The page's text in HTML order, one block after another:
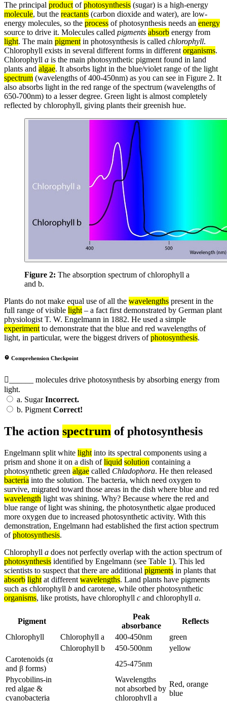
The principal product ofphotosynthesis (sugar) is a high-energy
molecule, but the reactants (carbon dioxide and water), are low-
energy molecules, so the process of photosynthesis needs an energy
source to drive it. Molecules called pigments absorb energy from
light. The main pigment in photosynthesis is called chlorophyll.
Chlorophyll exists in several different forms in different organisms.
Chlorophyll a is the main photosynthetic pigment found in land
plants and algae. It absorbs light in the blue/violet range of the light
spectrum (wavelengths of 400-450nm) as you can see in Figure 2. It
also absorbs light in the red range of the spectrum (wavelengths of
650-700nm) to a lesser degree. Green light is almost completely
reflected by chlorophyll, giving plants their greenish hue.
Figure 2: The absorption spectrum of chlorophyll a
and b.
Plants do not make equal use of all the wavelengths present in the
full range of visible light – a fact first demonstrated by German plant
physiologist T. W. Engelmann in 1882. He used a simple
experiment to demonstrate that the blue and red wavelengths of
light, in particular, were the biggest drivers ofphotosynthesis.
Comprehension Checkpoint
______ molecules drive photosynthesis by absorbing energy from
light.
a. SugarIncorrect.
b. Pigment Correct!
The action spectrum of photosynthesis
Engelmann split white light into its spectral components using a
prism and shone it on a dish ofliquid solution containing a
photosynthetic green algae called Chladophora. He then released
bacteria into the solution. The bacteria, which need oxygen to
survive, migrated toward those areas in the dish where blue and red
wavelength light was shining. Why? Because where the red and
blue range of light was shining, the photosynthetic algae produced
more oxygen due to increased photosynthetic activity. With this
demonstration, Engelmann had established the first action spectrum
ofphotosynthesis.
Chlorophyll a does not perfectly overlap with the action spectrum of
photosynthesis identified by Engelmann (see Table 1). This led
scientists to suspect that there are additional pigments in plants that
absorb light at different wavelengths. Land plants have pigments
such as chlorophyll b and carotene, while other photosynthetic
organisms, like protists, have chlorophyll c and chlorophyll a.
Pigment
Peak
absorbance
Reflects
Chlorophyll
Chlorophyll a 400-450nm
green
Chlorophyll b
450-500nm
yellow
Carotenoids (α
and β forms)
425-475nm
Phycobilins-in
red algae &
cyanobacteria
Wavelengths
not absorbed by
chlorophyll a
Red, orange
blue